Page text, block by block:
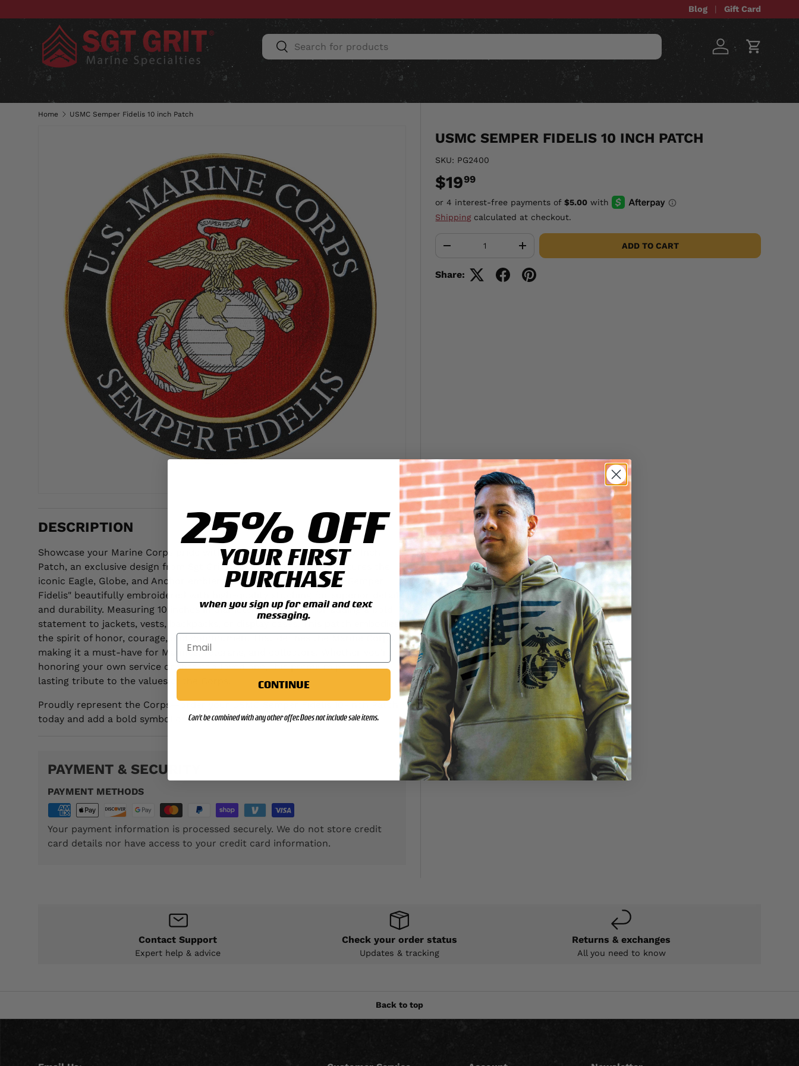
SKIP TO CONTENT
Blog Gift Card
Search
Search Log in Cart
CLOTHING HATS & CAPS ACCESSORIES HOME & AUTO UNIT GEAR CUSTOM ITEMS SALE
Home USMC Semper Fidelis 10 inch Patch
USMC SEMPER FIDELIS 10 INCH PATCH
SKU: PG2400
$1999
Shippingcalculated at checkout.
+ ADD TO CART
Share:
DESCRIPTION
Showcase your Marine Corps pride with the USMC Semper Fidelis 10-Inch
Patch, an exclusive design from Sgt Grit. This impressive patch features the
iconic Eagle, Globe, and Anchor emblem, "U.S. Marine Corps," and "Semper
Fidelis" beautifully embroidered with high-quality stitching for superior detail
and durability. Measuring 10 inches in diameter, it’s perfect for adding a bold
statement to jackets, vests, backpacks, or display cases. This patch embodies
the spirit of honor, courage, and commitment that defines the Marine Corps,
making it a must-have for Marines, veterans, and collectors. Whether you're
honoring your own service or that of a loved one, this premium patch is a
lasting tribute to the values of the Corps.
Proudly represent the Corps—order your USMC Semper Fidelis 10-Inch Patch
today and add a bold symbol of Marine tradition to your collection!
PAYMENT & SECURITY
PAYMENT METHODS
Your payment information is processed securely. We do not store credit
card details nor have access to your credit card information.
Contact Support
Expert help & advice
Check your order status
Updates & tracking
Returns & exchanges
All you need to know
Back to top
25% OFF
YOUR FIRST
PURCHASE
when you sign up for email and text
messaging.
CONTINUE
Can't be combined with any other offer. Does not include sale items.